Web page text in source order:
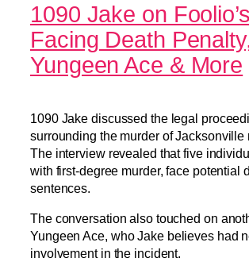
1090 Jake on
Facing Death
Yungeen Ace & More
1090 Jake discussed the legal
surrounding the murder of Jacksonville
The interview revealed that five
with first-degree murder, face potential
sentences.
The conversation also touched on
Yungeen Ace, who Jake believes had
involvement in the incident.